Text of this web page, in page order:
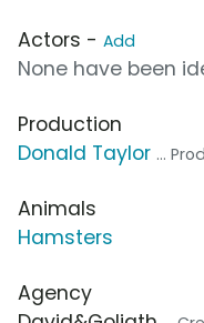
Actors - Add
None have been
Production
Donald Taylor ...
Animals
Hamsters
Agency